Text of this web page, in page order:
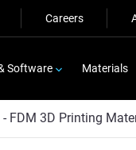
Careers
Software Materials
FDM 3D Printing